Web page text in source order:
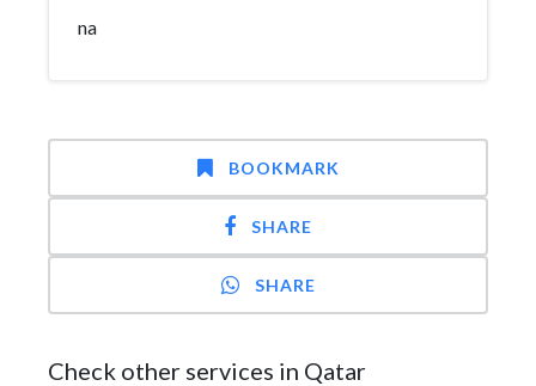
na
BOOKMARK
SHARE
SHARE
Check other services in Qatar